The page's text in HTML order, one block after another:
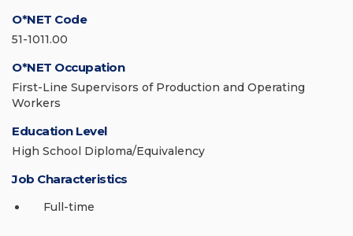
O*NET Code
51-1011.00
O*NET Occupation
First-Line Supervisors of Production and Operating
Workers
Education Level
High School Diploma/Equivalency
Job Characteristics
Full-time